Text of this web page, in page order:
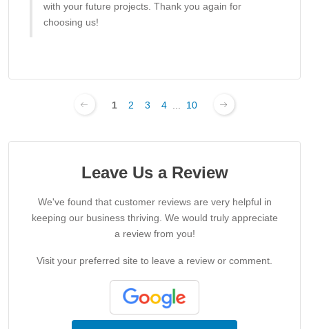
with your future projects. Thank you again for
choosing us!
1 2 3 4 10
Leave Us a Review
We've found that customer reviews are very helpful in
keeping our business thriving. We would truly appreciate
a review from you!
Visit your preferred site to leave a review or comment.